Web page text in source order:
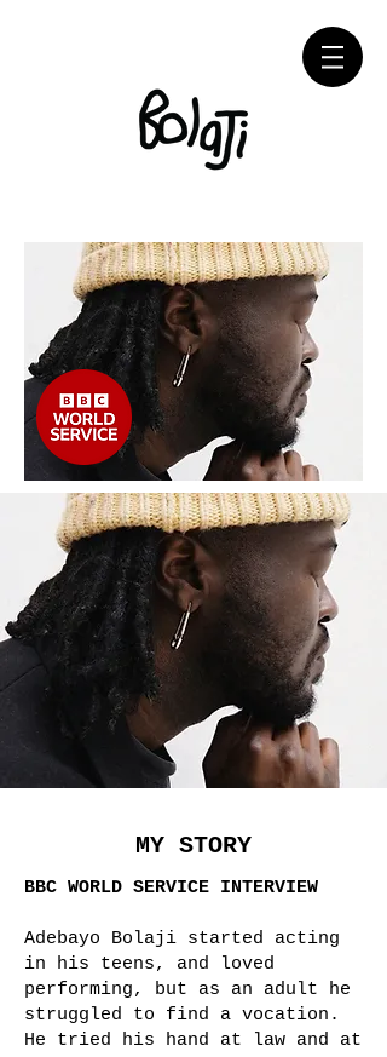
MY STORY
BBC WORLD SERVICE INTERVIEW
Adebayo Bolaji started acting
in his teens, and loved
performing, but as an adult he
struggled to find a vocation.
He tried his hand at law and at